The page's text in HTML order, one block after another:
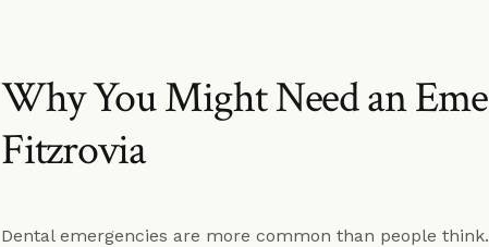
Why You Might Need an
Fitzrovia
Dental emergencies are more common than people